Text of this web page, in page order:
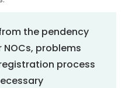
the pendency
problems
process